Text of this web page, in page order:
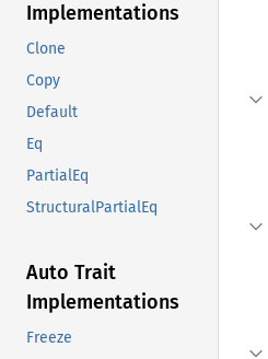
Implementations
Clone
Copy
Default
Eq
PartialEq
StructuralPartialEq
Auto Trait
Implementations
Freeze